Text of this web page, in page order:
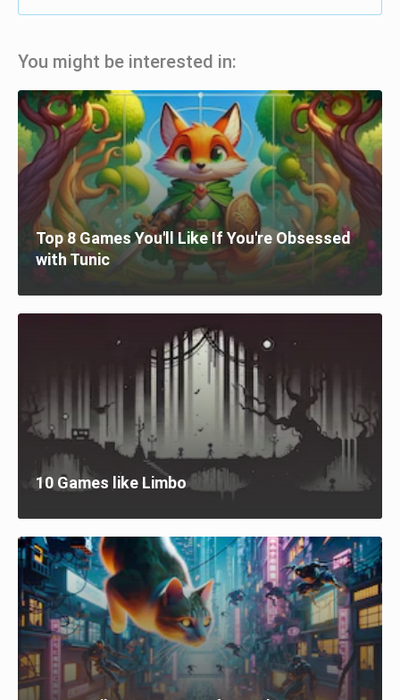
You might be interested in:
Top 8 Games You'll Like If You're Obsessed
with Tunic
10 Games like Limbo